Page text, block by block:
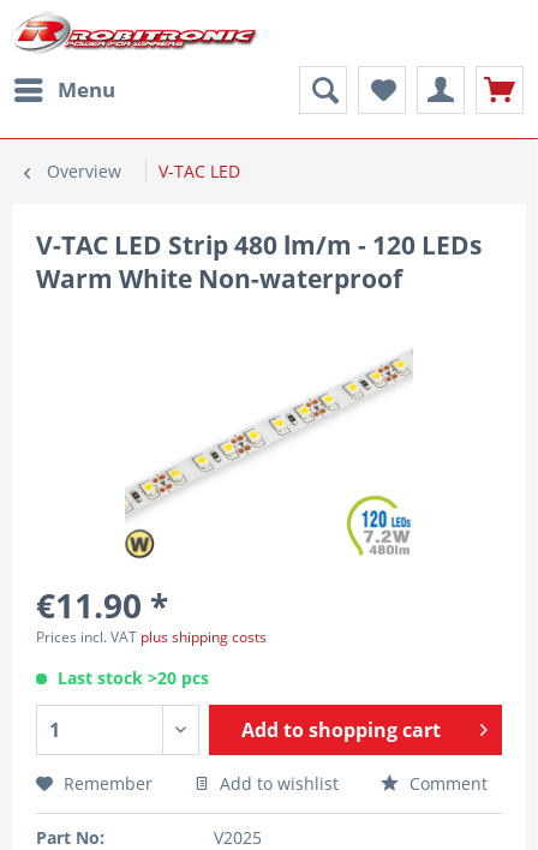
Menu
Overview V-TAC LED
V-TAC LED Strip 480 lm/m - 120 LEDs
Warm White Non-waterproof
€11.90 *
Prices incl. VAT plus shipping costs
Last stock >20 pcs
Add toshopping cart
Remember Add to wishlist Comment
Part No:
V2025